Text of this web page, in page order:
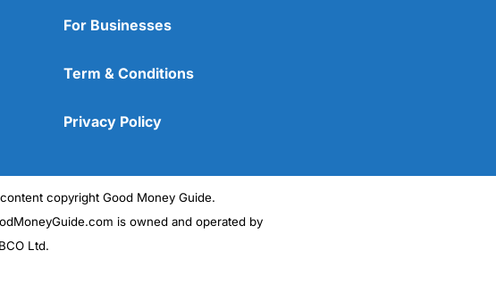
For Businesses
Term & Conditions
Privacy Policy
copyright Good Money Guide.
is owned and operated by
Ltd.